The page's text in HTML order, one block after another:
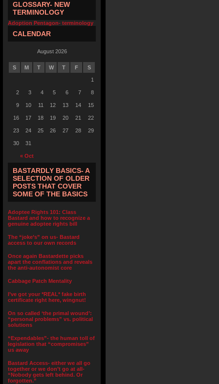
GLOSSARY- NEW
TERMINOLOGY
Adoption Pentagon- terminology
CALENDAR
August 2026
S M T W T F S
« Oct
1
2 3 4 5 6 7 8
9 10 11 12 13 14 15
16 17 18 19 20 21 22
23 24 25 26 27 28 29
30 31
BASTARDLY BASICS- A
SELECTION OF OLDER
POSTS THAT COVER
SOME OF THE BASICS
Adoptee Rights 101: Class
Bastard and how to recognize a
genuine adoptee rights bill
The “joke’s” on us- Bastard
access to our own records
Once again Bastardette picks
apart the conflations and reveals
the anti-autonomist core
Cabbage Patch Mentality
I’ve got your *REAL* fake birth
certificate right here, wingnut!
On so called ‘the primal wound’:
“personal problems” vs. political
solutions
“Expendables”- the human toll of
legislation that “compromises”
us away
Bastard Access- either we all go
together or we don’t go at all-
“Nobody gets left behind. Or
forgotten.”